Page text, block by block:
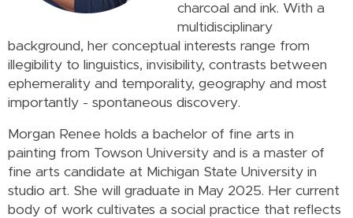
charcoal and ink. With a
multidisciplinary
background, her conceptual interests range from
illegibility to linguistics, invisibility, contrasts between
ephemerality and temporality, geography and most
importantly - spontaneous discovery.
Morgan Renee holds a bachelor of fine arts in
painting from Towson University and is a master of
fine arts candidate at Michigan State University in
studio art. She will graduate in May 2025. Her current
body of work cultivates a social practice that reflects